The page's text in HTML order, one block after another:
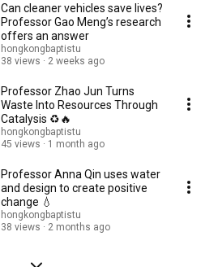
Can cleaner vehicles save lives?
Professor Gao Meng’s research
offers an answer
hongkongbaptistu
38 views
2 weeks ago
Professor Zhao Jun Turns
Waste Into Resources Through
Catalysis ♻️🔥
hongkongbaptistu
45 views
1 month ago
Professor Anna Qin uses water
and design to create positive
change 💧
hongkongbaptistu
38 views
2 months ago